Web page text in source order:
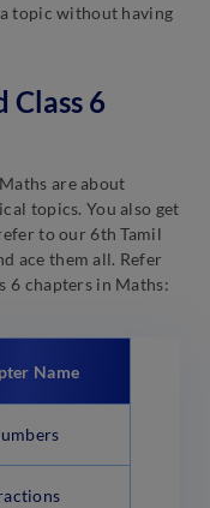
topic without having
Class 6
are about
topics. You also get
to our 6th Tamil
ace them all. Refer
6 chapters in Maths:
Name